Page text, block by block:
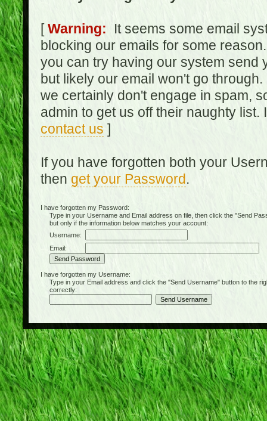
[Warning: It seems some email
blocking our emails for some
you can try having our system send
but likely our email won't go
we certainly don't engage in spam,
admin to get us off their naughty
contact us ]
If you have forgotten both your
then get your Password.
I have forgotten my Password:
Type in your Username and Email address on file, then click the "Send
but only if the information below matches your account:
Username:
Email:
I have forgotten my Username:
Type in your Email address and click the "Send Username" button to the
correctly: